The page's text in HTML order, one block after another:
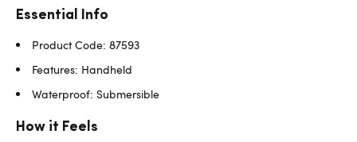
Essential Info
Product Code: 87593
Features: Handheld
Waterproof: Submersible
How it Feels